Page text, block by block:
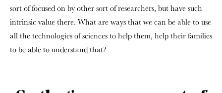
sort of focused on by other sort of researchers, but have such
intrinsic value there. What are ways that we can be able to use
all the technologies of sciences to help them, help their families
to be able to understand that?